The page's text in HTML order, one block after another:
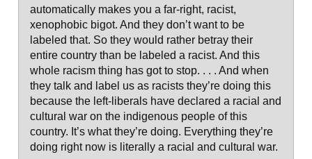
automatically makes you a far-right, racist,
xenophobic bigot. And they don’t want to be
labeled that. So they would rather betray their
entire country than be labeled a racist. And this
whole racism thing has got to stop. . . . And when
they talk and label us as racists they’re doing this
because the left-liberals have declared a racial and
cultural war on the indigenous people of this
country. It’s what they’re doing. Everything they’re
doing right now is literally a racial and cultural war.